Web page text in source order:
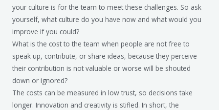
your culture is for the team to meet these challenges. So ask
yourself, what culture do you have now and what would you
improve if you could?
What is the cost to the team when people are not free to
speak up, contribute, or share ideas, because they perceive
their contribution is not valuable or worse will be shouted
down or ignored?
The costs can be measured in low trust, so decisions take
longer. Innovation and creativity is stifled. In short, the